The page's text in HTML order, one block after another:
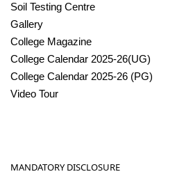
Soil Testing Centre
Gallery
College Magazine
College Calendar 2025-26(UG)
College Calendar 2025-26 (PG)
Video Tour
MANDATORY DISCLOSURE